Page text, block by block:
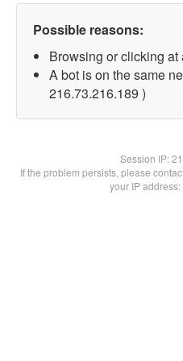
Possible reasons:
Browsing or clicking
A bot is on the same
216.73.216.189 )
Session IP:
If the problem persists, please
your IP